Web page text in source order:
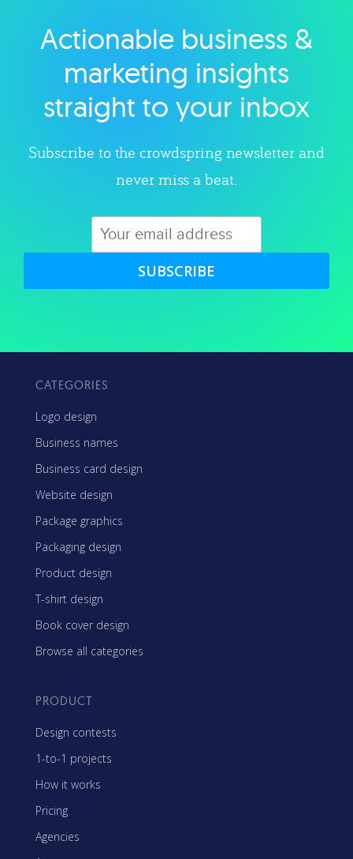
Explore category
Actionable business &
marketing insights
straight to your inbox
Subscribe to the crowdspring newsletter and
never miss a beat.
SUBSCRIBE
CATEGORIES
Logo design
Business names
Business card design
Website design
Package graphics
Packaging design
Product design
T-shirt design
Book cover design
Browse all categories
PRODUCT
Design contests
1-to-1 projects
How it works
Pricing
Agencies